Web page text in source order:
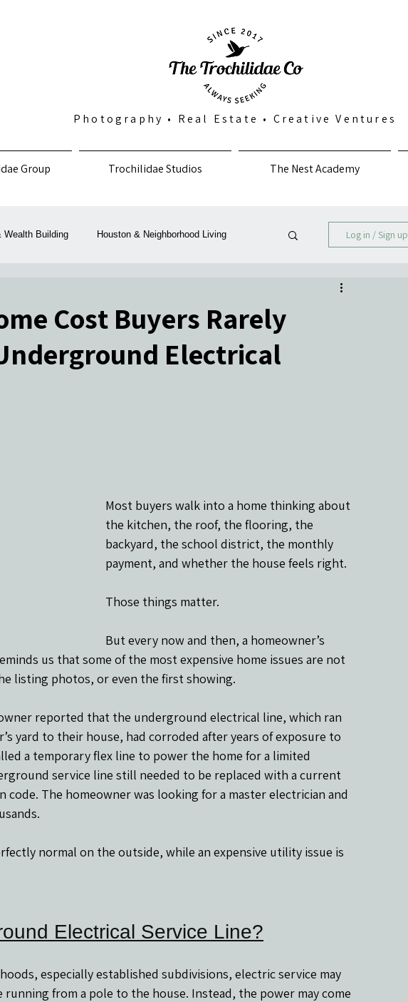
Photography • Real Estate • Creative Ventures
Group Trochilidae Studios The Nest Academy
Wealth Building Houston & Neighborhood Living
& Taxes
Texas Sellers
Log in / Sign up
Cost Buyers Rarely
Electrical
Most buyers walk into a home thinking about
the kitchen, the roof, the flooring, the
backyard, the school district, the monthly
payment, and whether the house feels right.
Those things matter.
But every now and then, a homeowner’s
us that some of the most expensive home issues are not
listing photos, or even the first showing.
reported that the underground electrical line, which ran
yard to their house, had corroded after years of exposure to
a temporary flex line to power the home for a limited
service line still needed to be replaced with a current
The homeowner was looking for a master electrician and
normal on the outside, while an expensive utility issue is
Electrical Service Line?
especially established subdivisions, electric service may
running from a pole to the house. Instead, the power may come